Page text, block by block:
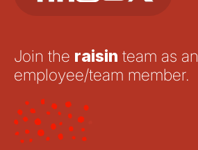
Join the raisin team as an
employee/team member.